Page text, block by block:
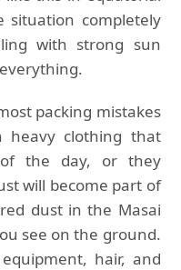
situation completely
with strong sun
packing mistakes
heavy clothing that
the day, or they
will become part of
dust in the Masai
see on the ground.
hair, and